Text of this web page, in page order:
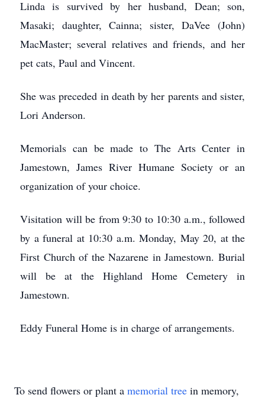
Linda is survived by her husband, Dean; son,
Masaki; daughter, Cainna; sister, DaVee (John)
MacMaster; several relatives and friends, and her
pet cats, Paul and Vincent.
She was preceded in death by her parents and sister,
Lori Anderson.
Memorials can be made to The Arts Center in
Jamestown, James River Humane Society or an
organization of your choice.
Visitation will be from 9:30 to 10:30 a.m., followed
by a funeral at 10:30 a.m. Monday, May 20, at the
First Church of the Nazarene in Jamestown. Burial
will be at the Highland Home Cemetery in
Jamestown.
Eddy Funeral Home is in charge of arrangements.
To send flowers or plant a memorial tree in memory,